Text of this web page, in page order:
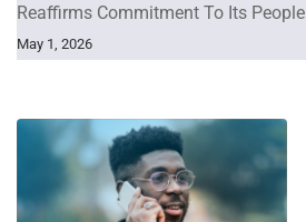
Reaffirms Commitment To Its People
May 1, 2026